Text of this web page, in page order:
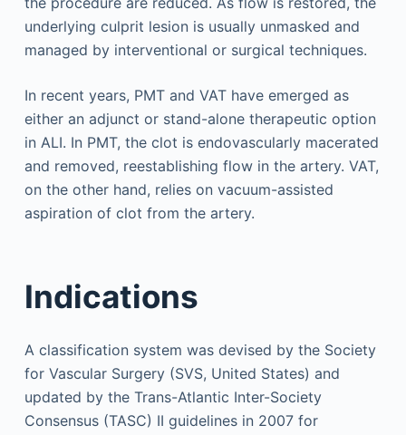
underlying culprit lesion is usually unmasked and
managed by interventional or surgical techniques.
In recent years, PMT and VAT have emerged as
either an adjunct or stand-alone therapeutic option
in ALI. In PMT, the clot is endovascularly macerated
and removed, reestablishing flow in the artery. VAT,
on the other hand, relies on vacuum-assisted
aspiration of clot from the artery.
Indications
A classification system was devised by the Society
for Vascular Surgery (SVS, United States) and
updated by the Trans-Atlantic Inter-Society
Consensus (TASC) II guidelines in 2007 for